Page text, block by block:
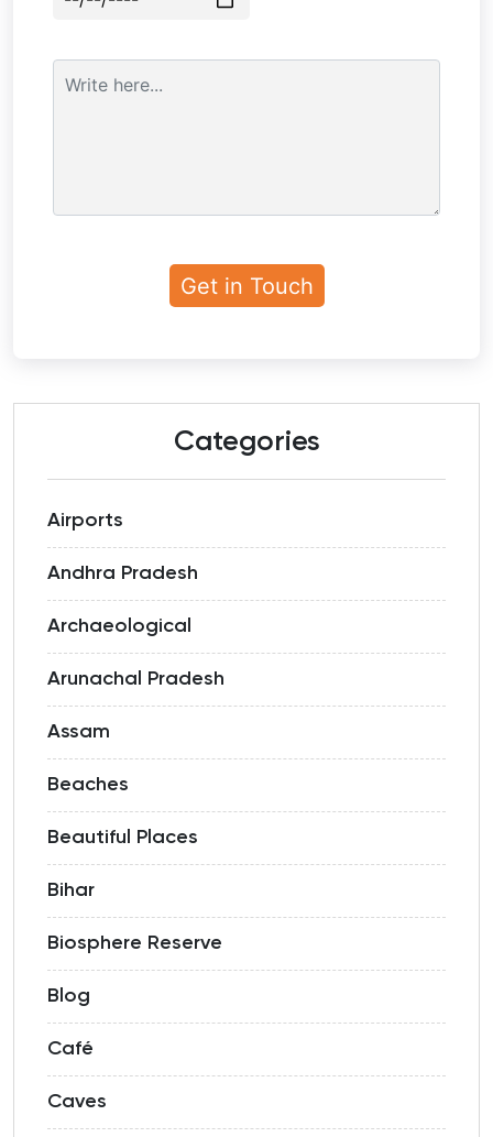
Categories
Airports
Andhra Pradesh
Archaeological
Arunachal Pradesh
Assam
Beaches
Beautiful Places
Bihar
Biosphere Reserve
Blog
Café
Caves